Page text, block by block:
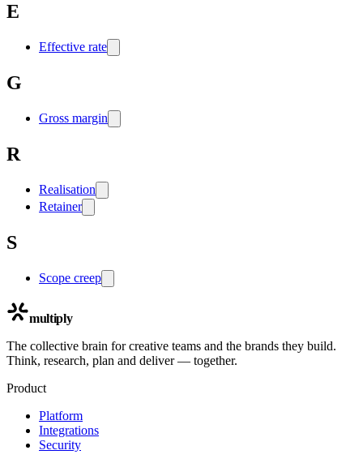
E
Effective rate
G
Gross margin
R
Realisation
Retainer
S
Scope creep
multiply
The collective brain for creative teams and the brands they build.
Think, research, plan and deliver — together.
Product
Platform
Integrations
Security